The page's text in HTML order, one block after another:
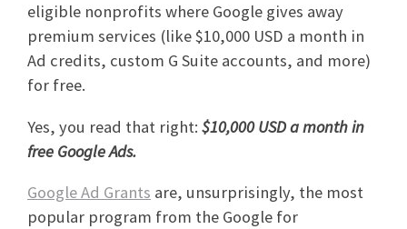
eligible nonprofits where Google gives away
premium services (like $10,000 USD a month in
Ad credits, custom G Suite accounts, and more)
for free.
Yes, you read that right: $10,000 USD a month in
free Google Ads.
Google Ad Grants are, unsurprisingly, the most
popular program from the Google for